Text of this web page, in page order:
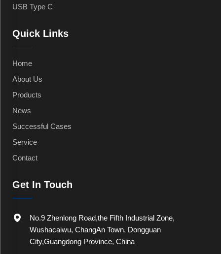
USB Type C
Quick Links
Home
About Us
Products
News
Successful Cases
Service
Contact
Get In Touch
No.9 Zhenlong Road,the Fifth Industrial Zone,
Wushacaiwu, ChangAn Town, Dongguan
City,Guangdong Province, China